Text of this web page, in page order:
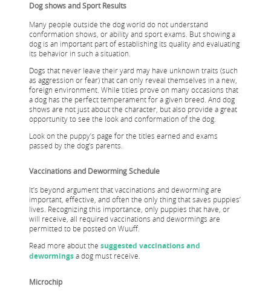
Dog shows and Sport Results
Many people outside the dog world do not understand
conformation shows, or ability and sport exams. But showing a
dog is an important part of establishing its quality and evaluating
its behavior in such a situation.
Dogs that never leave their yard may have unknown traits (such
as aggression or fear) that can only reveal themselves in a new,
foreign environment. While titles prove on many occasions that
a dog has the perfect temperament for a given breed. And dog
shows are not just about the character, but also provide a great
opportunity to see the look and conformation of the dog.
Look on the puppy’s page for the titles earned and exams
passed by the dog’s parents.
Vaccinations and Deworming Schedule
It’s beyond argument that vaccinations and deworming are
important, effective, and often the only thing that saves puppies’
lives. Recognizing this importance, only puppies that have, or
will receive, all required vaccinations and dewormings are
permitted to be posted on Wuuff.
Read more about the suggested vaccinations and
dewormingsa dog must receive.
Microchip